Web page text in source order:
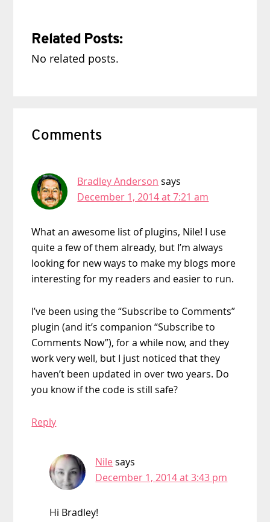
Related Posts:
No related posts.
Interactions
Comments
Bradley Anderson says
December 1, 2014 at 7:21 am
What an awesome list of plugins, Nile! I use
quite a few of them already, but I’m always
looking for new ways to make my blogs more
interesting for my readers and easier to run.
I’ve been using the “Subscribe to Comments”
plugin (and it’s companion “Subscribe to
Comments Now”), for a while now, and they
work very well, but I just noticed that they
haven’t been updated in over two years. Do
you know if the code is still safe?
Reply
Nile says
December 1, 2014 at 3:43 pm
Hi Bradley!